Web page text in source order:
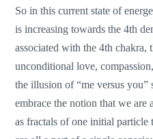
So in this current state of
is increasing towards the 4th
associated with the 4th chakra,
unconditional love,
the illusion of “me versus you”
embrace the notion that we are
as fractals of one initial particle